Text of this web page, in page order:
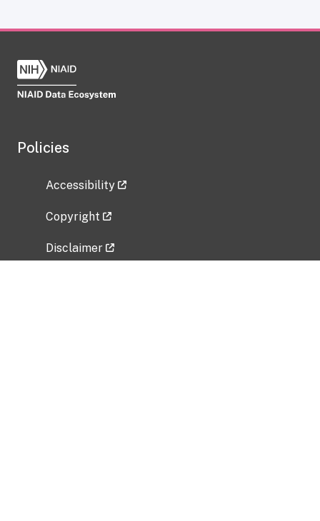
Policies
Accessibility
Copyright
Disclaimer